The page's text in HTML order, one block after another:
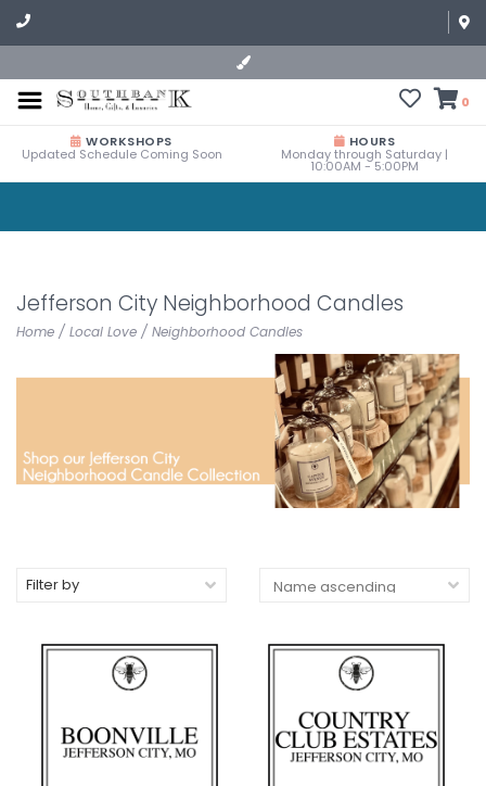
0
WORKSHOPS
Updated Schedule Coming Soon
HOURS
Monday through Saturday |
10:00AM - 5:00PM
Jefferson City Neighborhood Candles
Home / Local Love / Neighborhood Candles
Filter by